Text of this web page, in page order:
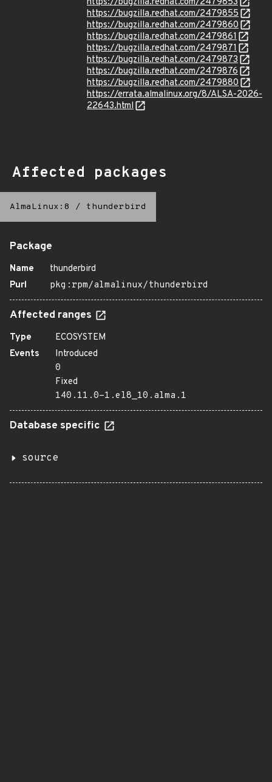
https://bugzilla.redhat.com/2479855
https://bugzilla.redhat.com/2479860
https://bugzilla.redhat.com/2479861
https://bugzilla.redhat.com/2479871
https://bugzilla.redhat.com/2479873
https://bugzilla.redhat.com/2479876
https://bugzilla.redhat.com/2479880
https://errata.almalinux.org/8/ALSA-2026-
22643.html
Affected packages
AlmaLinux:8 / thunderbird
Package
Name
thunderbird
Purl
pkg:rpm/almalinux/thunderbird
Affected ranges
Type
ECOSYSTEM
Events
Introduced
0
Fixed
140.11.0-1.el8_10.alma.1
Database specific
source